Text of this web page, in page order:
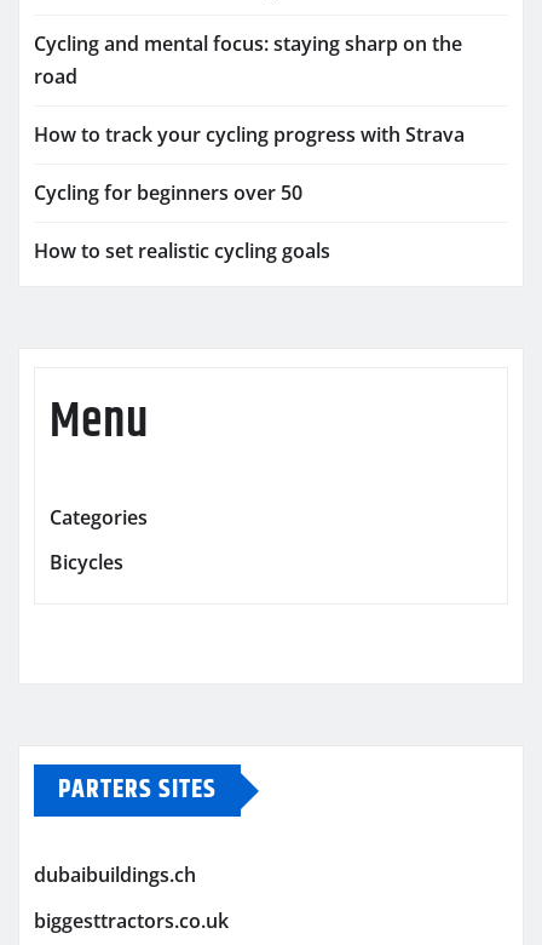
Cycling and mental focus: staying sharp on the
road
How to track your cycling progress with Strava
Cycling for beginners over 50
How to set realistic cycling goals
Menu
Categories
Bicycles
PARTERS SITES
dubaibuildings.ch
biggesttractors.co.uk